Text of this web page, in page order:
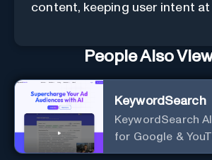
content, keeping user intent
People Also
KeywordSearch
KeywordSearch
for Google &
Best Ad